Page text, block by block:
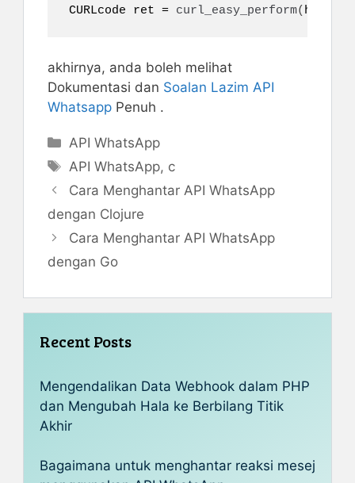
CURLcode ret = curl_easy_perform( hnd
akhirnya, anda boleh melihat
Dokumentasi dan Soalan Lazim API
Whatsapp Penuh .
Categories
API WhatsApp
Tags
API WhatsApp, c
Cara Menghantar API WhatsApp
dengan Clojure
Cara Menghantar API WhatsApp
dengan Go
Recent Posts
Mengendalikan Data Webhook dalam PHP
dan Mengubah Hala ke Berbilang Titik
Akhir
Bagaimana untuk menghantar reaksi mesej